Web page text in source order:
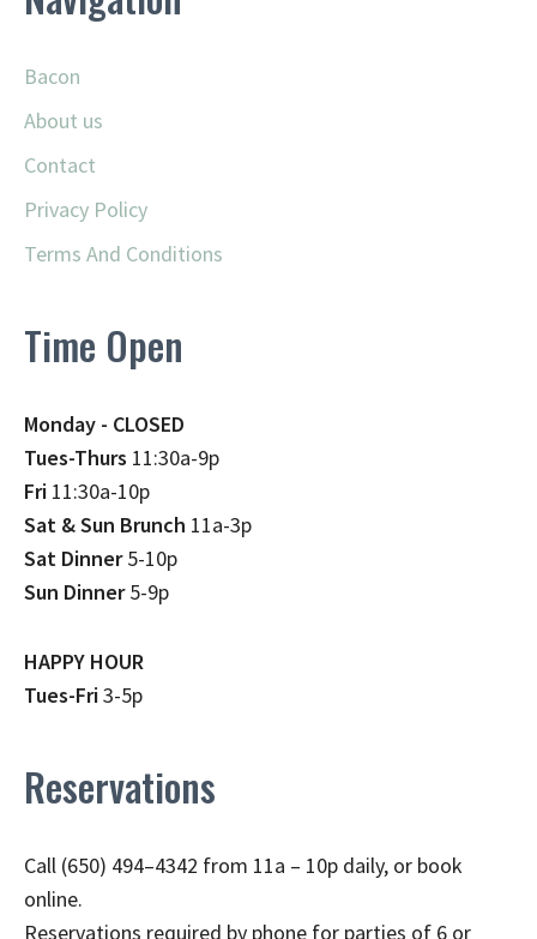
Bacon
About us
Contact
Privacy Policy
Terms And Conditions
Time Open
Monday - CLOSED
Tues-Thurs 11:30a-9p
Fri 11:30a-10p
Sat & Sun Brunch 11a-3p
Sat Dinner5-10p
Sun Dinner5-9p
HAPPY HOUR
Tues-Fri3-5p
Reservations
Call (650) 494–4342 from 11a – 10p daily, or book
online.
Reservations required by phone for parties of 6 or